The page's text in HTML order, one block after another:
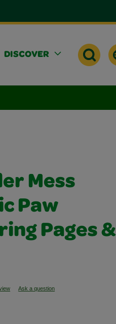
DISCOVER
Mess
Paw
Pages &
Ask a question